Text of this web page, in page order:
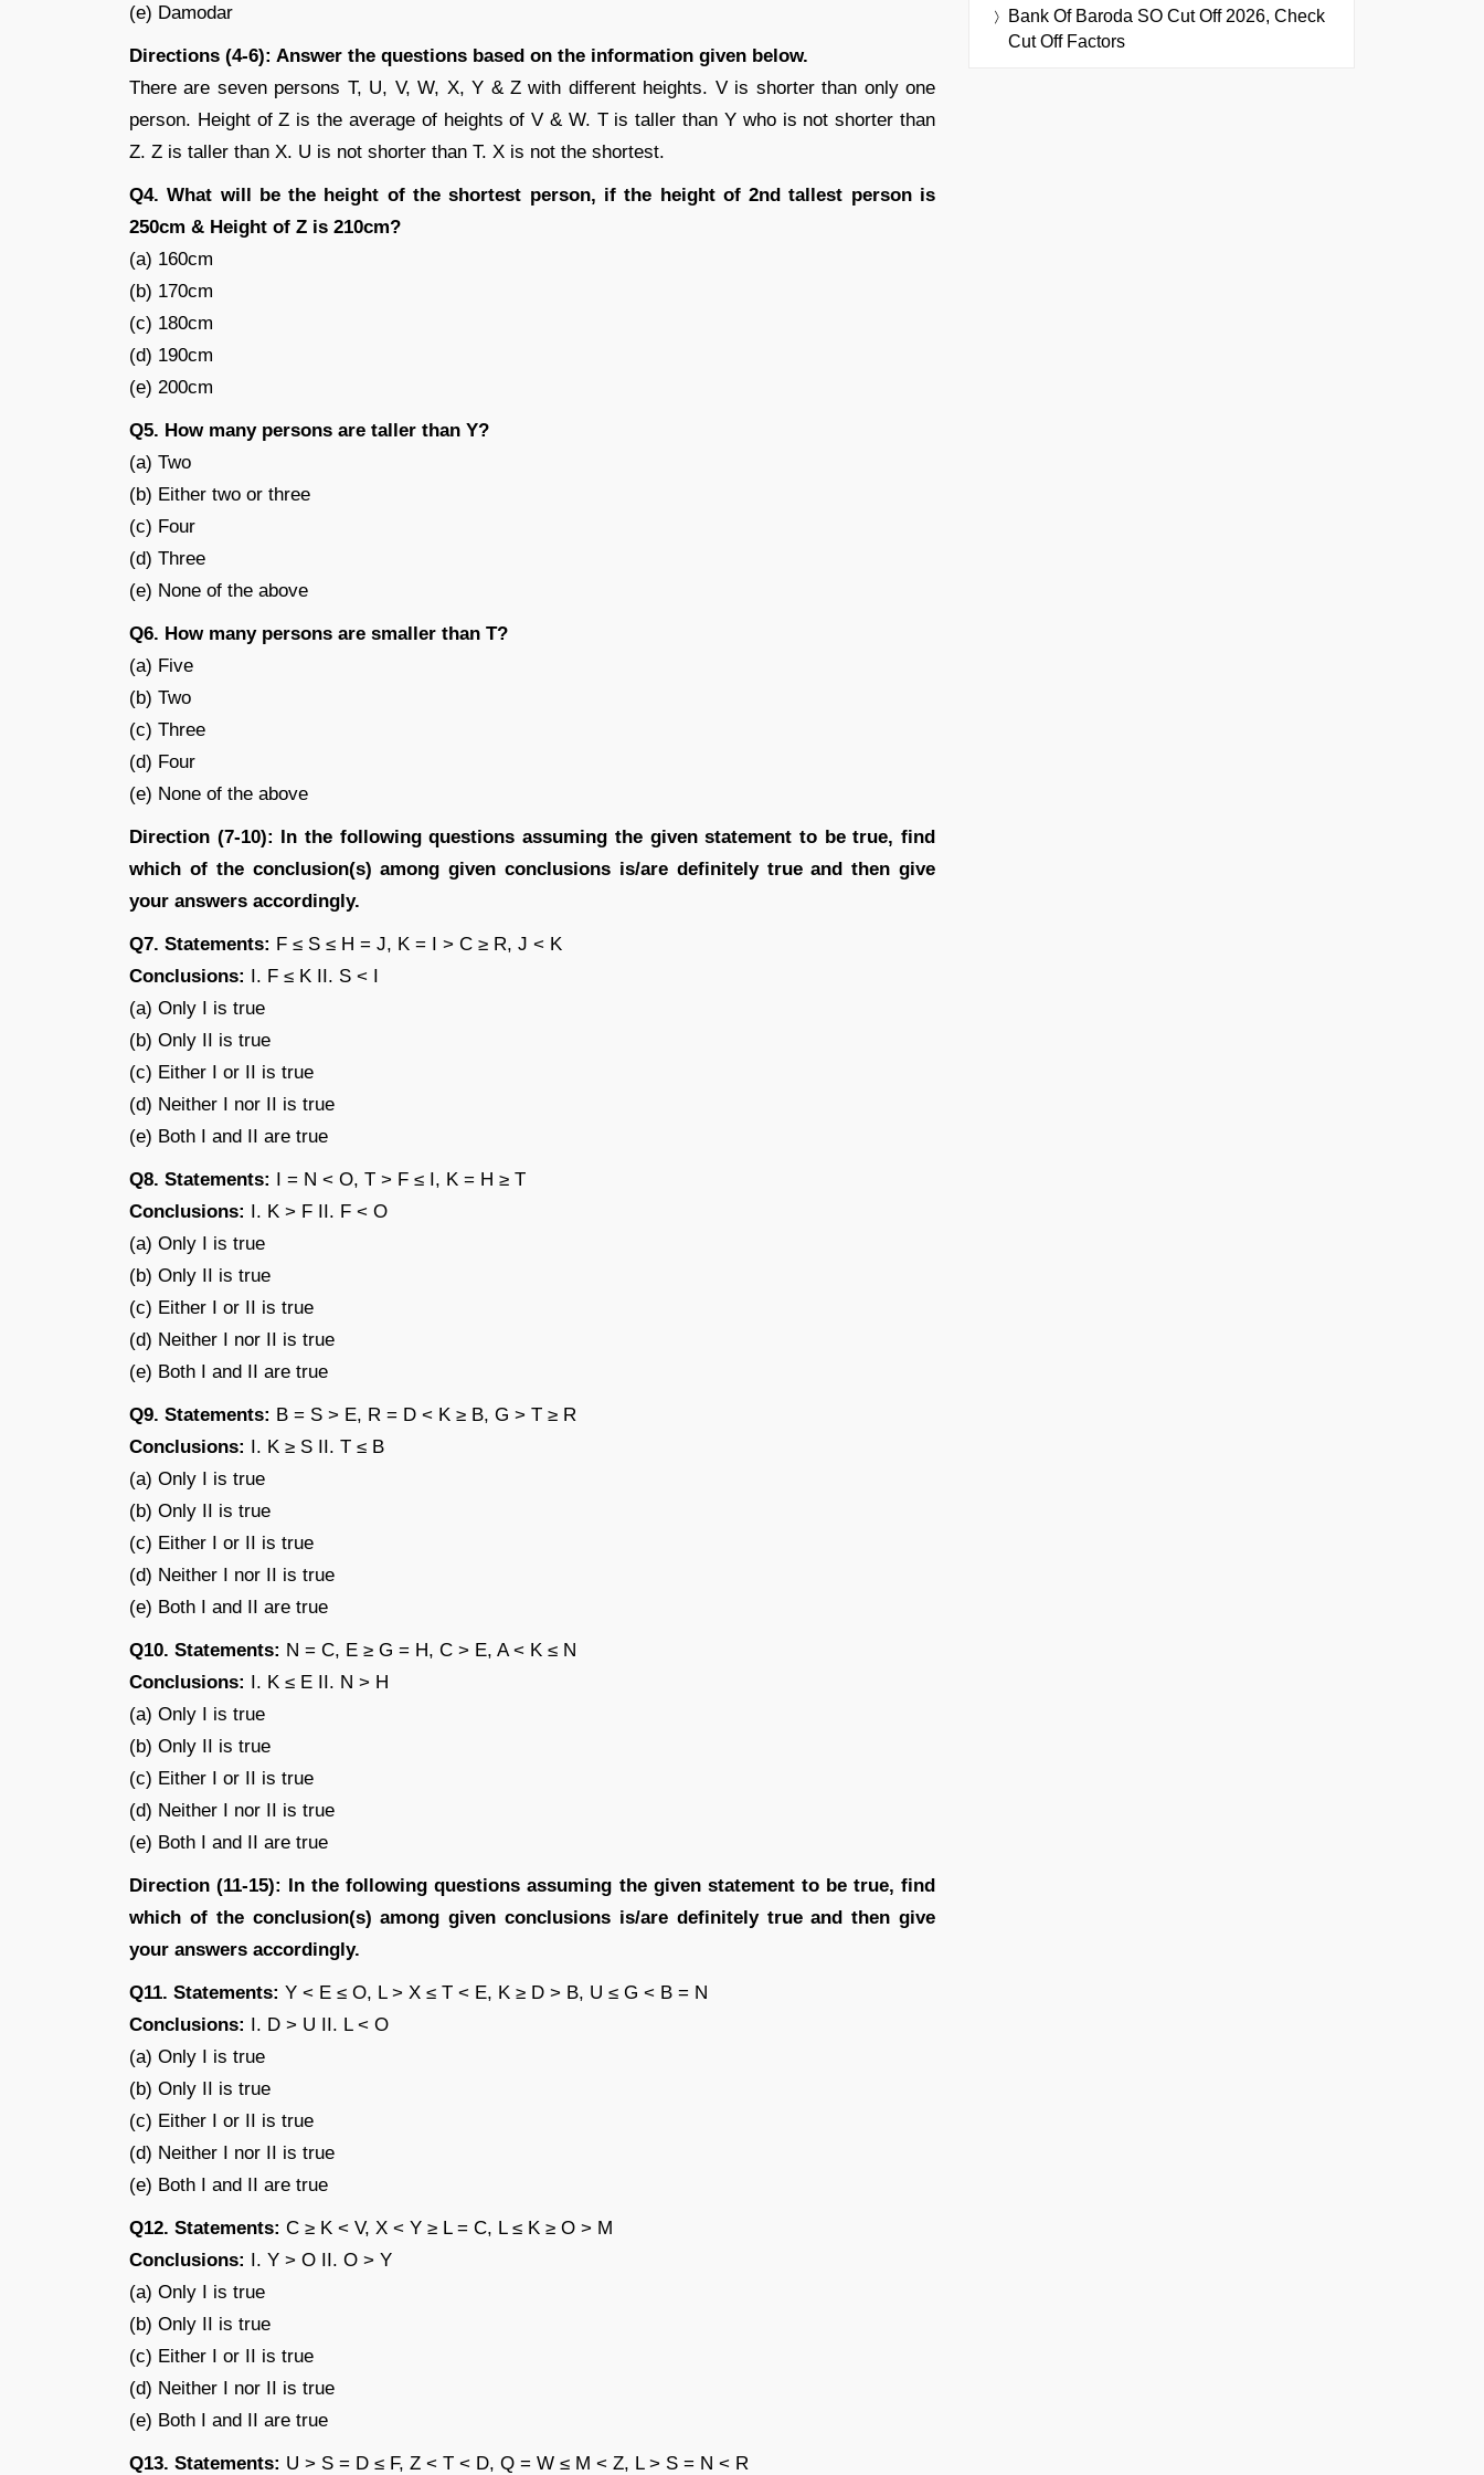
(e) Damodar
Directions (4-6): Answer the questions based on the information given below.
There are seven persons T, U, V, W, X, Y & Z with different heights. V is shorter than only one
person. Height of Z is the average of heights of V & W. T is taller than Y who is not shorter than
Z. Z is taller than X. U is not shorter than T. X is not the shortest.
Q4. What will be the height of the shortest person, if the height of 2nd tallest person is
250cm & Height of Z is 210cm?
(a) 160cm
(b) 170cm
(c) 180cm
(d) 190cm
(e) 200cm
Q5. How many persons are taller than Y?
(a) Two
(b) Either two or three
(c) Four
(d) Three
(e) None of the above
Q6. How many persons are smaller than T?
(a) Five
(b) Two
(c) Three
(d) Four
(e) None of the above
Direction (7-10): In the following questions assuming the given statement to be true, find
which of the conclusion(s) among given conclusions is/are definitely true and then give
your answers accordingly.
Q7. Statements: F ≤ S ≤ H = J, K = I > C ≥ R, J < K
Conclusions: I. F ≤ K II. S < I
(a) Only I is true
(b) Only II is true
(c) Either I or II is true
(d) Neither I nor II is true
(e) Both I and II are true
Q8. Statements: I = N < O, T > F ≤ I, K = H ≥ T
Conclusions: I. K > F II. F < O
(a) Only I is true
(b) Only II is true
(c) Either I or II is true
(d) Neither I nor II is true
(e) Both I and II are true
Q9. Statements: B = S > E, R = D < K ≥ B, G > T ≥ R
Conclusions: I. K ≥ S II. T ≤ B
(a) Only I is true
(b) Only II is true
(c) Either I or II is true
(d) Neither I nor II is true
(e) Both I and II are true
Q10. Statements: N = C, E ≥ G = H, C > E, A < K ≤ N
Conclusions: I. K ≤ E II. N > H
(a) Only I is true
(b) Only II is true
(c) Either I or II is true
(d) Neither I nor II is true
(e) Both I and II are true
Direction (11-15): In the following questions assuming the given statement to be true, find
which of the conclusion(s) among given conclusions is/are definitely true and then give
your answers accordingly.
Q11. Statements: Y < E ≤ O, L > X ≤ T < E, K ≥ D > B, U ≤ G < B = N
Conclusions: I. D > U II. L < O
(a) Only I is true
(b) Only II is true
(c) Either I or II is true
(d) Neither I nor II is true
(e) Both I and II are true
Q12. Statements: C ≥ K < V, X < Y ≥ L = C, L ≤ K ≥ O > M
Conclusions: I. Y > O II. O > Y
(a) Only I is true
(b) Only II is true
(c) Either I or II is true
(d) Neither I nor II is true
(e) Both I and II are true
Q13. Statements: U > S = D ≤ F, Z < T < D, Q = W ≤ M < Z, L > S = N < R
Bank Of Baroda SO Cut Off 2026, Check
Cut Off Factors